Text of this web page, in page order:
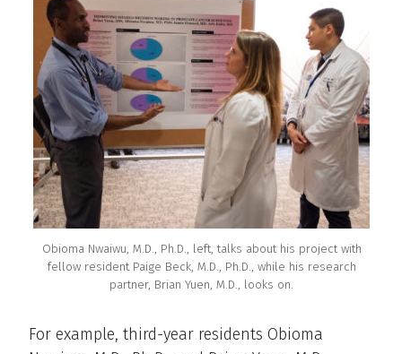
Obioma Nwaiwu, M.D., Ph.D., left, talks about his project with
fellow resident Paige Beck, M.D., Ph.D., while his research
partner, Brian Yuen, M.D., looks on.
For example, third-year residents Obioma